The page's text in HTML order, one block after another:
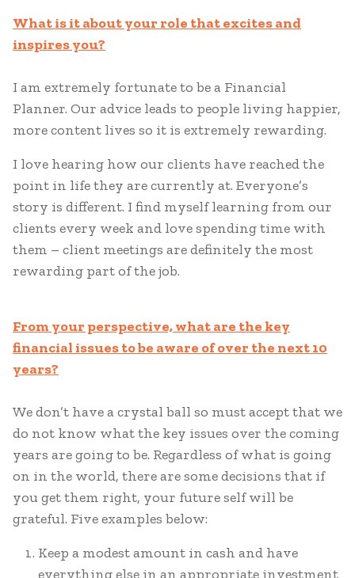
What is it about your role that excites and
inspires you?
I am extremely fortunate to be a Financial
Planner. Our advice leads to people living happier,
more content lives so it is extremely rewarding.
I love hearing how our clients have reached the
point in life they are currently at. Everyone’s
story is different. I find myself learning from our
clients every week and love spending time with
them – client meetings are definitely the most
rewarding part of the job.
From your perspective, what are the key
financial issues to be aware of over the next 10
years?
We don’t have a crystal ball so must accept that we
do not know what the key issues over the coming
years are going to be. Regardless of what is going
on in the world, there are some decisions that if
you get them right, your future self will be
grateful. Five examples below:
Keep a modest amount in cash and have
everything else in an appropriate investment